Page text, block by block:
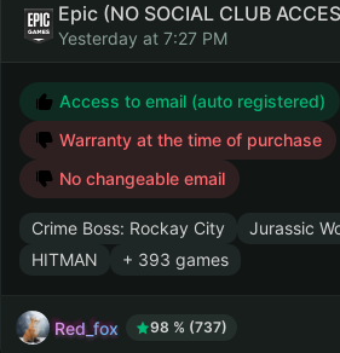
Epic (NO SOCIAL CLUB
Yesterday at 7:27 PM
Access to email (auto registered)
Warranty at the time of purchase
No changeable email
Crime Boss: Rockay City
Jurassic
HITMAN
+ 393 games
Red_fox 98 % (737)